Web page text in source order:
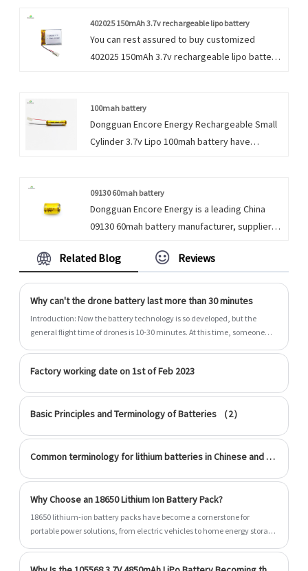
follow the quality of rest assured that the
price of conscience, dedicated service.
402025 150mAh 3.7v rechargeable lipo battery
You can rest assured to buy customized
402025 150mAh 3.7v rechargeable lipo battery
you want to know more, you can consult us
now, we will reply to you in time!
100mah battery
Dongguan Encore Energy Rechargeable Small
Cylinder 3.7v Lipo 100mah battery have
the Rechargeable Small Cylinder 3.7v Lipo
Battery, please feel free to contact us.
09130 60mah battery
Dongguan Encore Energy is a leading China
09130 60mah battery manufacturer, supplier
perfect quality of products, so that our 3.7v
satisfied by many customers. Extreme design,
competitive price are what every customer
wants, and that's also what we can offer you.
Of course, also essential is our perfect after-
Cylindrical Li Polymer Battery services, you
can consult us now, we will reply to you in time!
Related Blog Reviews
Why can't the drone battery last more than 30 minutes
Introduction: Now the battery technology is so developed, but the
general flight time of drones is 10-30 minutes. At this time, someone
Factory working date on 1st of Feb 2023
Basic Principles and Terminology of Batteries （2）
Common terminology for lithium batteries in Chinese and English
Why Choose an 18650 Lithium Ion Battery Pack?
18650 lithium-ion battery packs have become a cornerstone for
portable power solutions, from electric vehicles to home energy storage